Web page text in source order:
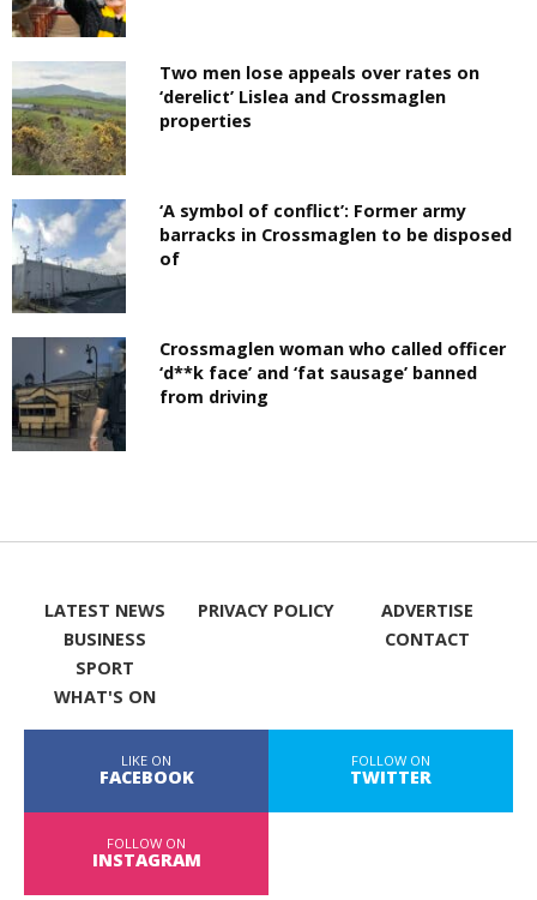
Two men lose appeals over rates on
‘derelict’ Lislea and Crossmaglen
properties
‘A symbol of conflict’: Former army
barracks in Crossmaglen to be disposed
of
Crossmaglen woman who called officer
‘d**k face’ and ‘fat sausage’ banned
from driving
LATEST NEWS
BUSINESS
SPORT
WHAT'S ON
PRIVACY POLICY
ADVERTISE
CONTACT
LIKE ON
FACEBOOK
FOLLOW ON
TWITTER
FOLLOW ON
INSTAGRAM